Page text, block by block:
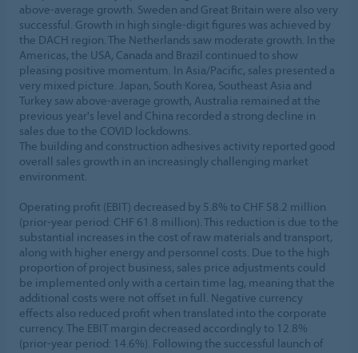
above-average growth. Sweden and Great Britain were also very
successful. Growth in high single-digit figures was achieved by
the DACH region. The Netherlands saw moderate growth. In the
Americas, the USA, Canada and Brazil continued to show
pleasing positive momentum. In Asia/Pacific, sales presented a
very mixed picture. Japan, South Korea, Southeast Asia and
Turkey saw above-average growth, Australia remained at the
previous year's level and China recorded a strong decline in
sales due to the COVID lockdowns.
The building and construction adhesives activity reported good
overall sales growth in an increasingly challenging market
environment.
Operating profit (EBIT) decreased by 5.8% to CHF 58.2 million
(prior-year period: CHF 61.8 million). This reduction is due to the
substantial increases in the cost of raw materials and transport,
along with higher energy and personnel costs. Due to the high
proportion of project business, sales price adjustments could
be implemented only with a certain time lag, meaning that the
additional costs were not offset in full. Negative currency
effects also reduced profit when translated into the corporate
currency. The EBIT margin decreased accordingly to 12.8%
(prior-year period: 14.6%). Following the successful launch of